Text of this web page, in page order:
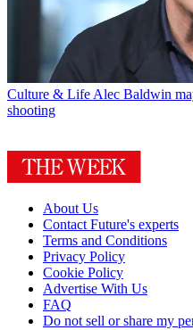
Culture & Life Alec Baldwin
shooting
About Us
Contact Future's experts
Terms and Conditions
Privacy Policy
Cookie Policy
Advertise With Us
FAQ
Do not sell or share my